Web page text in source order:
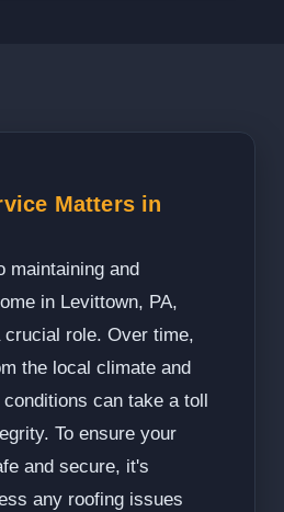
Matters in
maintaining and
in Levittown, PA,
role. Over time,
the local climate and
can take a toll
To ensure your
and secure, it's
any roofing issues